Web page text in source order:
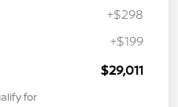
+$298
+$199
$29,011
for